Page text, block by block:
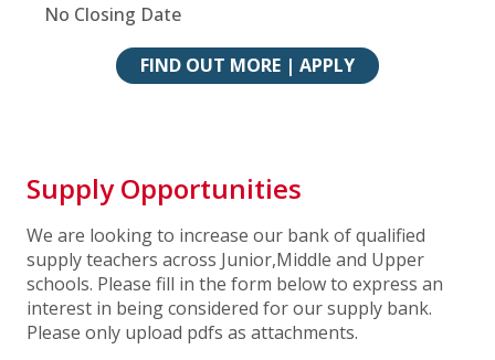
No Closing Date
FIND OUT MORE | APPLY
Supply Opportunities
We are looking to increase our bank of qualified
supply teachers across Junior,Middle and Upper
schools. Please fill in the form below to express an
interest in being considered for our supply bank.
Please only upload pdfs as attachments.